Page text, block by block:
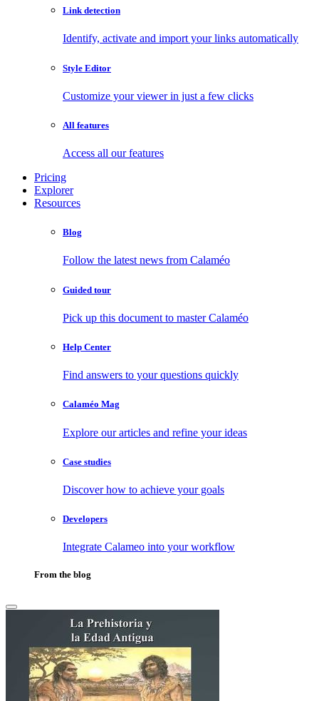
Link detection
Identify, activate and import your links automatically
Style Editor
Customize your viewer in just a few clicks
All features
Access all our features
Pricing
Explorer
Resources
Blog
Follow the latest news from Calaméo
Guided tour
Pick up this document to master Calaméo
Help Center
Find answers to your questions quickly
Calaméo Mag
Explore our articles and refine your ideas
Case studies
Discover how to achieve your goals
Developers
Integrate Calameo into your workflow
From the blog